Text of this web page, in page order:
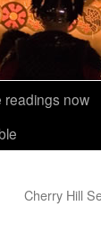
readings now
Cherry Hill